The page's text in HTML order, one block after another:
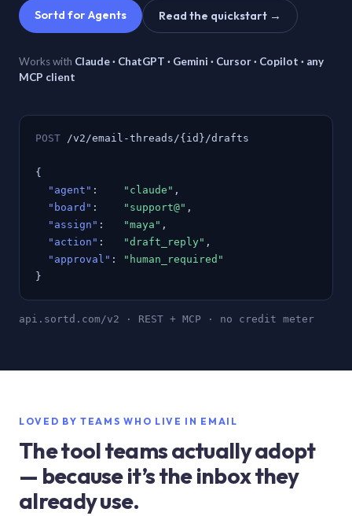
Sortd for Agents Read the quickstart →
Works with Claude · ChatGPT · Gemini · Cursor · Copilot · any
MCP client
POST /v2/email-threads/{id}/drafts
{
"agent" : "claude" ,
"board" : "support@" ,
"assign" : "maya" ,
"action" : "draft_reply" ,
"approval" :
"human_required"
}
api.sortd.com/v2 · REST + MCP · no credit meter
LOVED BY TEAMS WHO LIVE IN EMAIL
The tool teams actually adopt
— because it’s the inbox they
already use.